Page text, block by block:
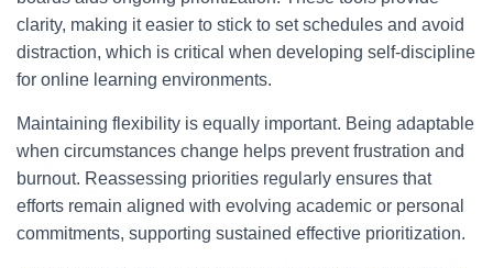
clarity, making it easier to stick to set schedules and avoid
distraction, which is critical when developing self-discipline
for online learning environments.
Maintaining flexibility is equally important. Being adaptable
when circumstances change helps prevent frustration and
burnout. Reassessing priorities regularly ensures that
efforts remain aligned with evolving academic or personal
commitments, supporting sustained effective prioritization.